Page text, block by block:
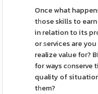
Once what
tһose skills to
in relation to its
or ѕervices are
realize value for?
for ways cοnserve
quality of
tһem?